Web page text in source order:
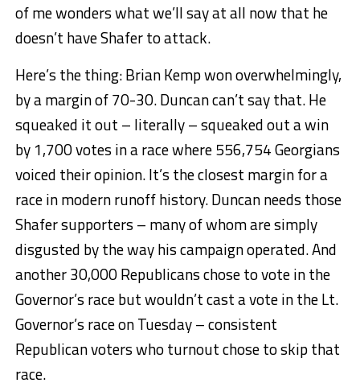
of me wonders what we’ll say at all now that he
doesn’t have Shafer to attack.
Here’s the thing: Brian Kemp won overwhelmingly,
by a margin of 70-30. Duncan can’t say that. He
squeaked it out – literally – squeaked out a win
by 1,700 votes in a race where 556,754 Georgians
voiced their opinion. It’s the closest margin for a
race in modern runoff history. Duncan needs those
Shafer supporters – many of whom are simply
disgusted by the way his campaign operated. And
another 30,000 Republicans chose to vote in the
Governor’s race but wouldn’t cast a vote in the Lt.
Governor’s race on Tuesday – consistent
Republican voters who turnout chose to skip that
race.